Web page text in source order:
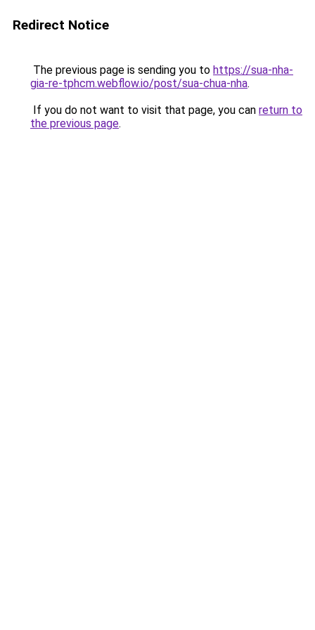
Redirect Notice
The previous page is sending you to https://sua-nha-
gia-re-tphcm.webflow.io/post/sua-chua-nha.
If you do not want to visit that page, you can return to
the previous page.